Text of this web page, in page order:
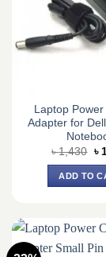
Laptop
Adapter for
৳1,430
৳
৳
ADD TO